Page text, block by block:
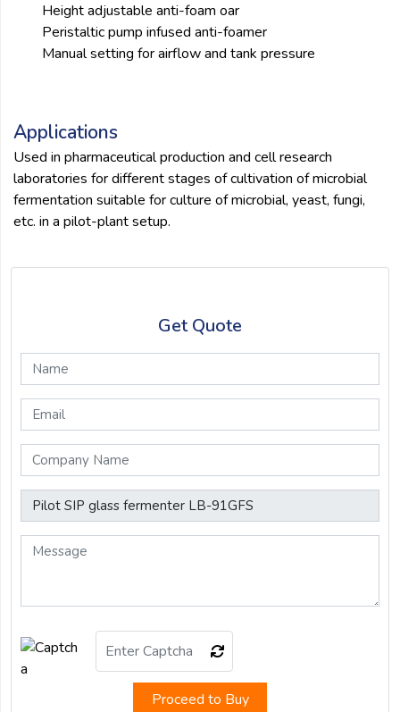
Height adjustable anti-foam oar
Peristaltic pump infused anti-foamer
Manual setting for airflow and tank pressure
Applications
Used in pharmaceutical production and cell research
laboratories for different stages of cultivation of microbial
fermentation suitable for culture of microbial, yeast, fungi,
etc. in a pilot-plant setup.
Get Quote
Proceed to Buy